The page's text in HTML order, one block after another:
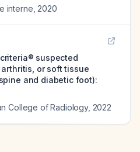
interne 2020
suspected
or soft tissue
and diabetic foot):
College of Radiology, 2022